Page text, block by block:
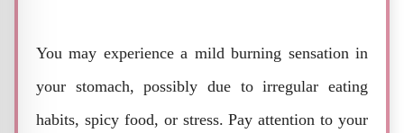
You may experience a mild burning sensation in
your stomach, possibly due to irregular eating
habits, spicy food, or stress. Pay attention to your